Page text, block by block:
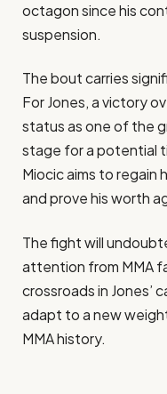
octagon since his
suspension.
The bout carries
For Jones, a victory
status as one of the
stage for a potential
Miocic aims to regain
and prove his worth
The fight will
attention from MMA
crossroads in Jones’
adapt to a new
MMA history.